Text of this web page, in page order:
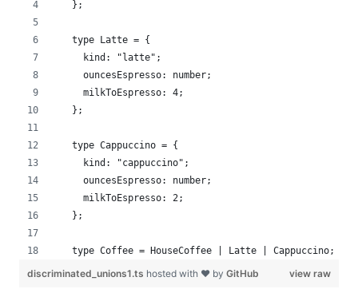
};
type Latte = {
  kind: "latte";
  ouncesEspresso: number;
  milkToEspresso: 4;
};
type Cappuccino = {
  kind: "cappuccino";
  ouncesEspresso: number;
  milkToEspresso: 2;
};
type Coffee = HouseCoffee | Latte | Cappuccino;
view raw
discriminated_unions1.ts hosted with ❤ by GitHub